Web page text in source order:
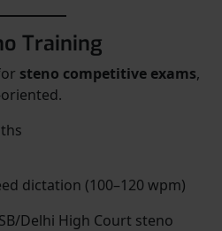
Training
steno competitive exams,
dictation (100–120 wpm)
Delhi High Court steno